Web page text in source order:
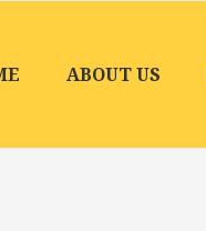
ABOUT US